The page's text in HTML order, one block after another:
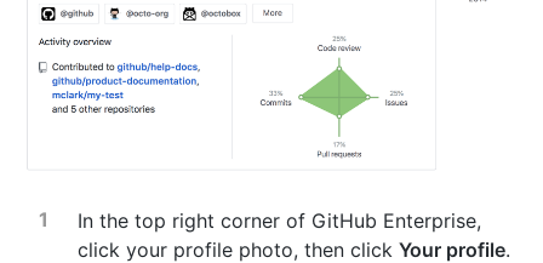
In the top right corner of GitHub Enterprise,
click your profile photo, then click Your profile.